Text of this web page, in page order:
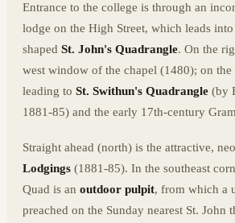
Entrance to the college is through an
lodge on the High Street, which leads
shaped St. John's Quadrangle. On the
west window of the chapel (1480); on the
leading to St. Swithun's Quadrangle (by
1881-85) and the early 17th-century
Straight ahead (north) is the attractive,
Lodgings (1881-85). In the southeast
Quad is an outdoor pulpit, from which a
preached on the Sunday nearest St. John